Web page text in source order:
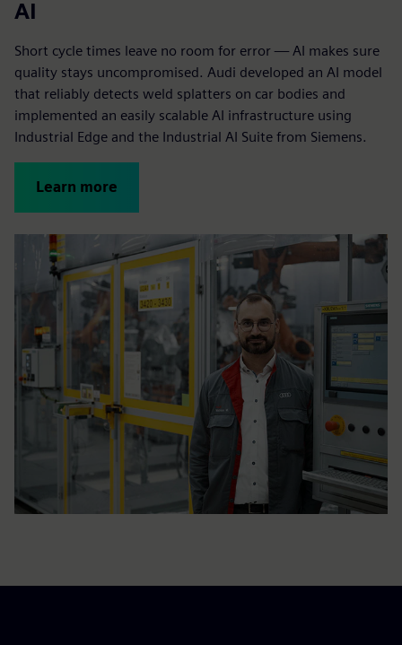
AI
Short cycle times leave no room for error — AI makes sure
quality stays uncompromised. Audi developed an AI model
that reliably detects weld splatters on car bodies and
implemented an easily scalable AI infrastructure using
Industrial Edge and the Industrial AI Suite from Siemens.
Learn more